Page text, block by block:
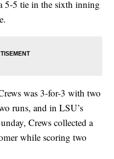
5-5 tie in the sixth inning
was 3-for-3 with two
runs, and in LSU’s
Crews collected a
while scoring two